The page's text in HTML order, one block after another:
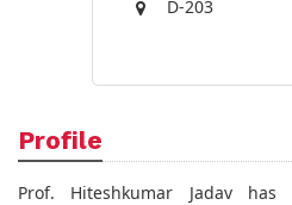
D-203
Profile
Prof. Hiteshkumar Jadav